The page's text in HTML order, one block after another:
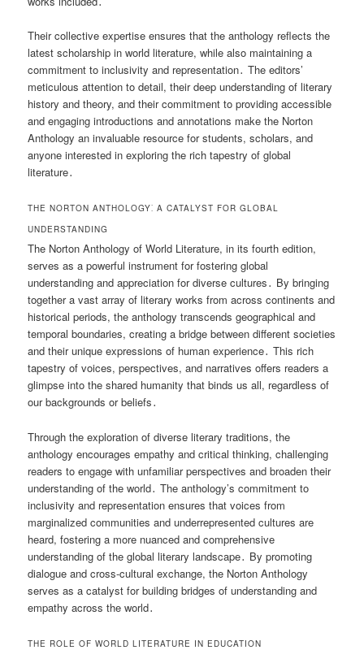
Their collective expertise ensures that the anthology reflects the
latest scholarship in world literature, while also maintaining a
commitment to inclusivity and representation․ The editors’
meticulous attention to detail, their deep understanding of literary
history and theory, and their commitment to providing accessible
and engaging introductions and annotations make the Norton
Anthology an invaluable resource for students, scholars, and
anyone interested in exploring the rich tapestry of global
literature․
THE NORTON ANTHOLOGY⁚ A CATALYST FOR GLOBAL
UNDERSTANDING
The Norton Anthology of World Literature, in its fourth edition,
serves as a powerful instrument for fostering global
understanding and appreciation for diverse cultures․ By bringing
together a vast array of literary works from across continents and
historical periods, the anthology transcends geographical and
temporal boundaries, creating a bridge between different societies
and their unique expressions of human experience․ This rich
tapestry of voices, perspectives, and narratives offers readers a
glimpse into the shared humanity that binds us all, regardless of
our backgrounds or beliefs․
Through the exploration of diverse literary traditions, the
anthology encourages empathy and critical thinking, challenging
readers to engage with unfamiliar perspectives and broaden their
understanding of the world․ The anthology’s commitment to
inclusivity and representation ensures that voices from
marginalized communities and underrepresented cultures are
heard, fostering a more nuanced and comprehensive
understanding of the global literary landscape․ By promoting
dialogue and cross-cultural exchange, the Norton Anthology
serves as a catalyst for building bridges of understanding and
empathy across the world․
THE ROLE OF WORLD LITERATURE IN EDUCATION